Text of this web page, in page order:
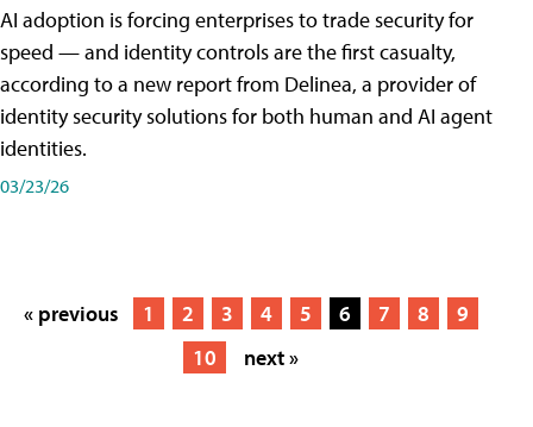
AI adoption is forcing enterprises to trade security for
speed — and identity controls are the first casualty,
according to a new report from Delinea, a provider of
identity security solutions for both human and AI agent
identities.
03/23/26
« previous 1 2 3 4 5 6 7 8
9
10
next »